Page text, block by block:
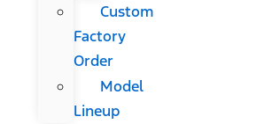
Custom
Factory
Order
Model
Lineup